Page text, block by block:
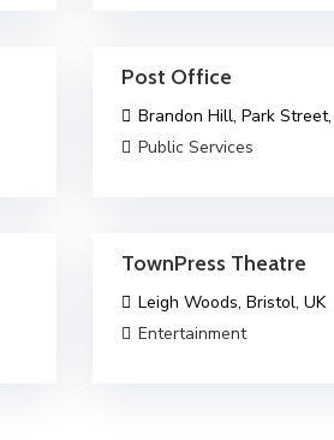
Post Office
Brandon Hill, Park
Public Services
TownPress Theatre
Leigh Woods, Bristol, UK
Entertainment